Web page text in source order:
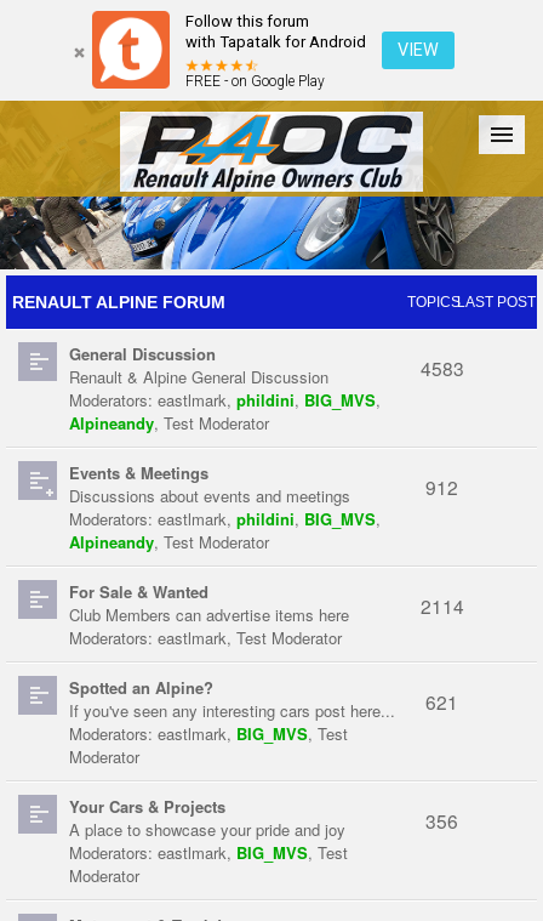
Follow this forum
with Tapatalk for Android
FREE - on Google Play
VIEW
Forum The Cars The Club Galleries Register
Login
RENAULT ALPINE FORUM TOPICSLAST POST
General Discussion
Renault & Alpine General Discussion
Moderators: eastlmark, phildini, BIG_MVS,
Alpineandy, Test Moderator
4583
Events & Meetings
Discussions about events and meetings
Moderators: eastlmark, phildini, BIG_MVS,
Alpineandy, Test Moderator
912
For Sale & Wanted
Club Members can advertise items here
Moderators: eastlmark, Test Moderator
2114
Spotted an Alpine?
If you've seen any interesting cars post here...
Moderators: eastlmark, BIG_MVS, Test
Moderator
621
Your Cars & Projects
A place to showcase your pride and joy
Moderators: eastlmark, BIG_MVS, Test
Moderator
356